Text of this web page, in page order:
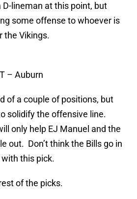
D-lineman at this point, but
some offense to whoever is
the Vikings.
– Auburn
of a couple of positions, but
solidify the offensive line.
only help EJ Manuel and the
out. Don’t think the Bills go in
this pick.
of the picks.